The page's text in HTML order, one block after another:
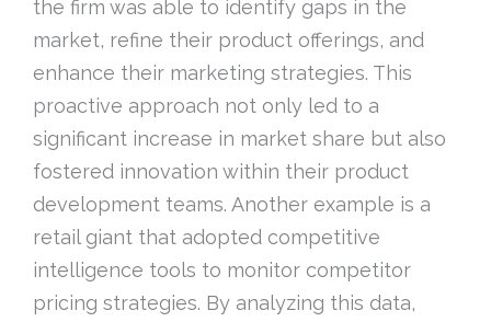
the firm was able to identify gaps in the
market, refine their product offerings, and
enhance their marketing strategies. This
proactive approach not only led to a
significant increase in market share but also
fostered innovation within their product
development teams. Another example is a
retail giant that adopted competitive
intelligence tools to monitor competitor
pricing strategies. By analyzing this data,